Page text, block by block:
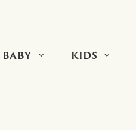
BABY KIDS